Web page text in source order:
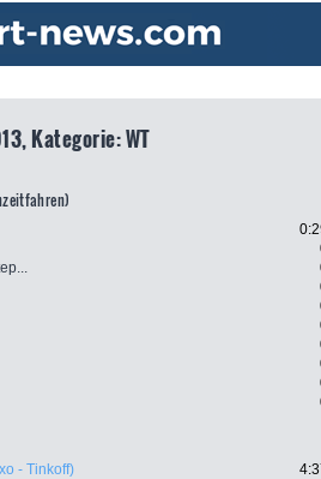
Kategorie: WT
- Tinkoff)